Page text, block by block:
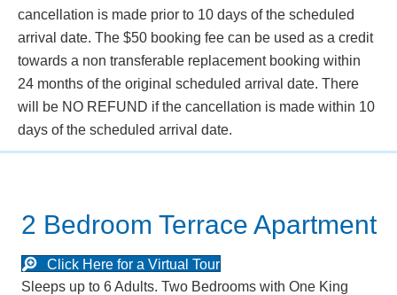
cancellation is made prior to 10 days of the scheduled
arrival date. The $50 booking fee can be used as a credit
towards a non transferable replacement booking within
24 months of the original scheduled arrival date. There
will be NO REFUND if the cancellation is made within 10
days of the scheduled arrival date.
2 Bedroom Terrace Apartment
Click Here for a Virtual Tour
Sleeps up to 6 Adults. Two Bedrooms with One King